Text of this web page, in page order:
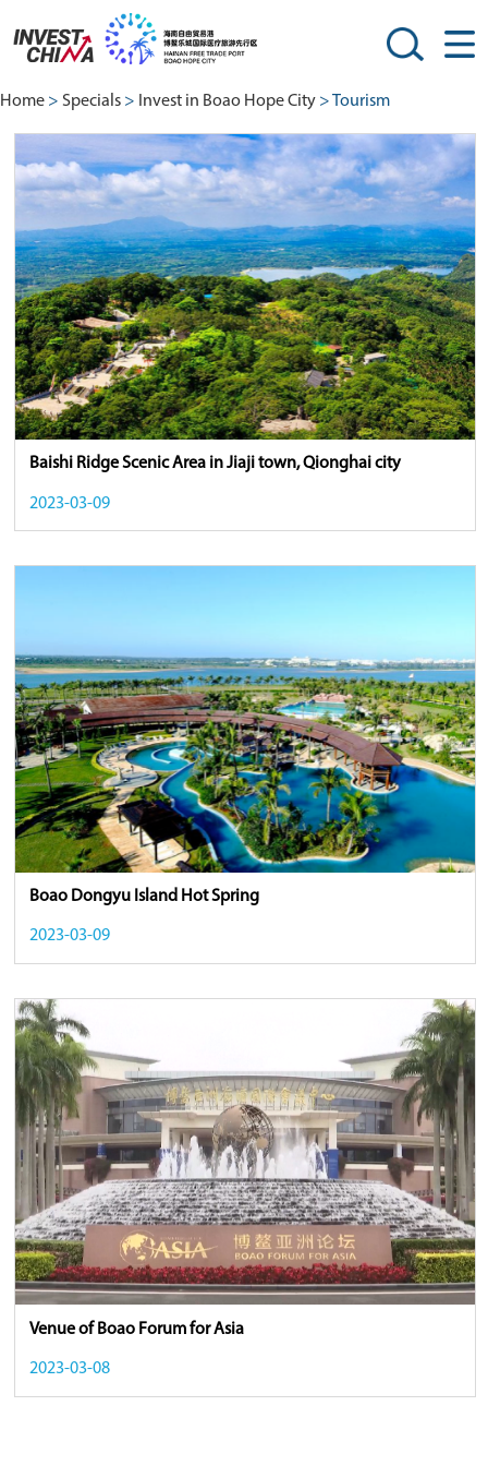
Home > Specials > Invest in Boao Hope City > Tourism
Baishi Ridge Scenic Area in Jiaji town, Qionghai city
2023-03-09
Boao Dongyu Island Hot Spring
2023-03-09
Venue of Boao Forum for Asia
2023-03-08